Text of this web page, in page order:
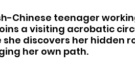
Chinese teenager
a visiting acrobatic
she discovers her hidden
her own path.